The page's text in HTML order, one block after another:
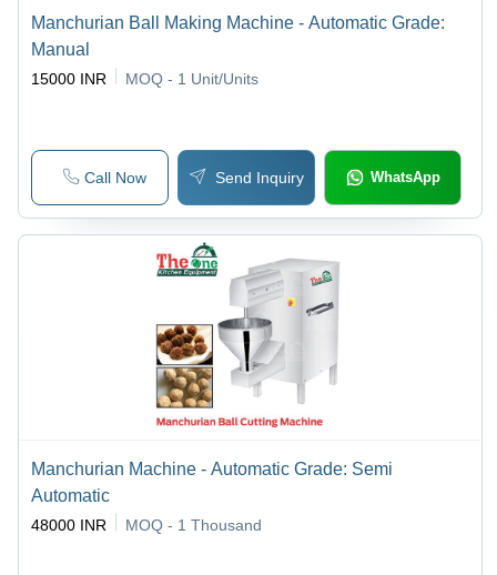
Manchurian Ball Making Machine - Automatic Grade:
Manual
15000 INR MOQ - 1 Unit/Units
Call Now Send Inquiry WhatsApp
Manchurian Machine - Automatic Grade: Semi
Automatic
48000 INR MOQ - 1 Thousand